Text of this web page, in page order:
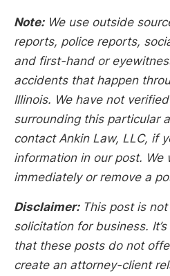
Note: We use outside
reports, police reports,
and first-hand or
accidents that happen
Illinois. We have not
surrounding this particular
contact Ankin Law, LLC, if
information in our post. We
immediately or remove a
Disclaimer: This post is
solicitation for business.
that these posts do not
create an attorney-client